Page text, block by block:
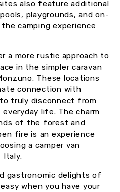
also feature additional
playgrounds, and on-
camping experience
a more rustic approach to
in the simpler caravan
These locations
connection with
truly disconnect from
life. The charm
of the forest and
fire is an experience
a camper van
Italy.
gastronomic delights of
when you have your